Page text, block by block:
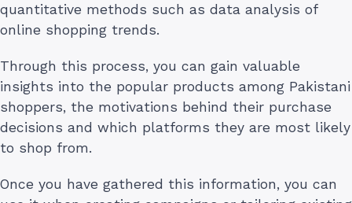
quantitative methods such as data analysis of
online shopping trends.
Through this process, you can gain valuable
insights into the popular products among Pakistani
shoppers, the motivations behind their purchase
decisions and which platforms they are most likely
to shop from.
Once you have gathered this information, you can